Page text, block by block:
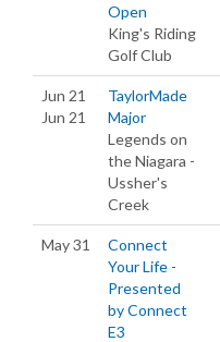
Open
King's Riding
Golf Club
Jun 21
Jun 21
TaylorMade
Major
Legends on
the Niagara -
Ussher's
Creek
May 31
Connect
Your Life -
Presented
by Connect
E3